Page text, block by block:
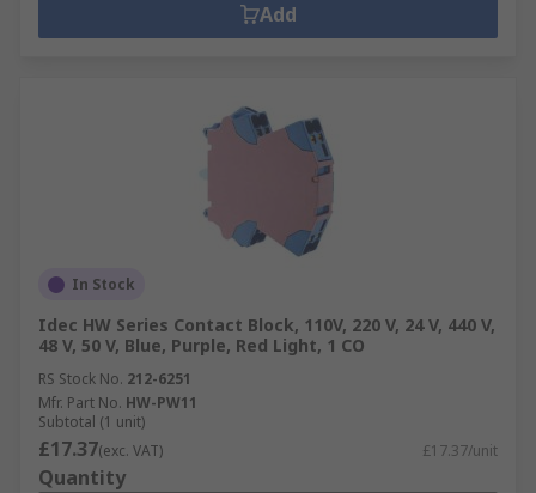
Add
In Stock
Idec HW Series Contact Block, 110V, 220 V, 24 V, 440 V,
48 V, 50 V, Blue, Purple, Red Light, 1 CO
RS Stock No. 212-6251
Mfr. Part No. HW-PW11
Subtotal (1 unit)
£17.37(exc. VAT) £17.37/unit
Quantity